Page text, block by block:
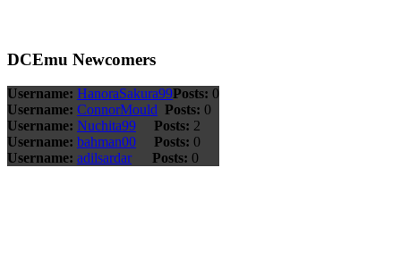
DCEmu Newcomers
Username: HanoraSakura99Posts: 0
Username: ConnorMould Posts: 0
Username: Nuchita99 Posts: 2
Username: bahman00 Posts: 0
Username: adilsardar Posts: 0